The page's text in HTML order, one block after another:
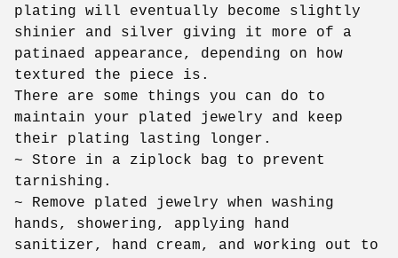
plating will eventually become slightly
shinier and silver giving it more of a
patinaed appearance, depending on how
textured the piece is.
There are some things you can do to
maintain your plated jewelry and keep
their plating lasting longer.
~ Store in a ziplock bag to prevent
tarnishing.
~ Remove plated jewelry when washing
hands, showering, applying hand
sanitizer, hand cream, and working out to